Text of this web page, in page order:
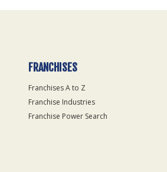
FRANCHISES
Franchises A to Z
Franchise Industries
Franchise Power Search